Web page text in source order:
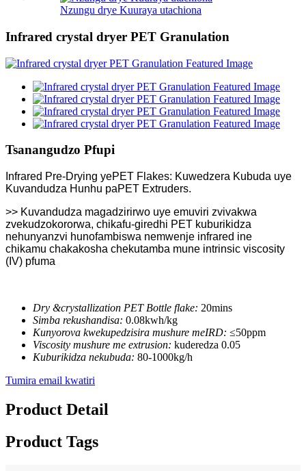
Nzungu drye Kuuraya utachiona
Infrared crystal dryer PET Granulation
Tsanangudzo Pfupi
Infrared Pre-Drying yePET Flakes: Kuwedzera Kubuda uye
Kuvandudza Hunhu paPET Extruders.
>> Kuvandudza magadzirirwo uye emuviri zvivakwa
zvekudzokororwa, chikafu-giredhi PET kuburikidza
nehunyanzvi hunofambiswa nemwenje infrared ine
chikamu chakakosha chekutamba mune intrinsic viscosity
(IV) pfuma
Dry &crystallization PET Bottle flake: 20mins
Simba rekushandisa: 0.08kwh/kg
Kunyorova kwekupedzisira mushure meIRD: ≤50ppm
Viscosity mushure me extrusion: kuderedza 0.05
Kuburikidza nekubuda: 80-1000kg/h
Tumira email kwatiri
Product Detail
Product Tags